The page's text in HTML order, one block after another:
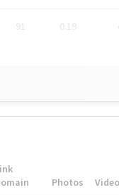
91 0.19
Photos